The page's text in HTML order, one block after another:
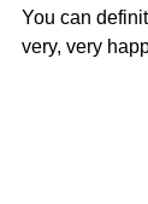
You can
very, very